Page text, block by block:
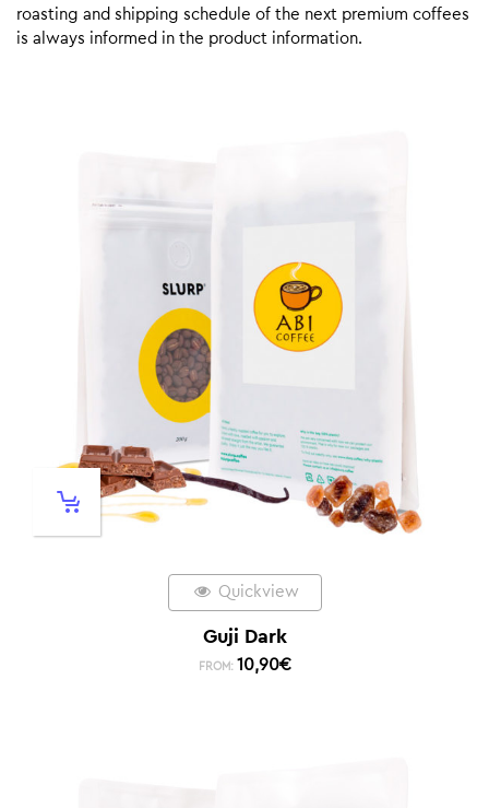
roasting and shipping schedule of the next premium coffees
is always informed in the product information.
Quickview
Guji Dark
FROM: 10,90€